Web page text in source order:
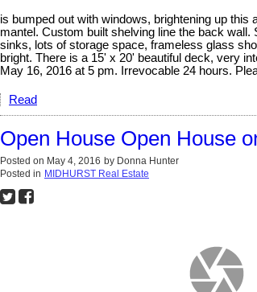
is bumped out with windows, brightening up
mantel. Custom built shelving line the back
sinks, lots of storage space, frameless glass
bright. There is a 15' x 20' beautiful deck, very
May 16, 2016 at 5 pm. Irrevocable 24 hours.
Read
Open House Open House
Posted on May 4, 2016 by Donna Hunter
Posted in MIDHURST Real Estate